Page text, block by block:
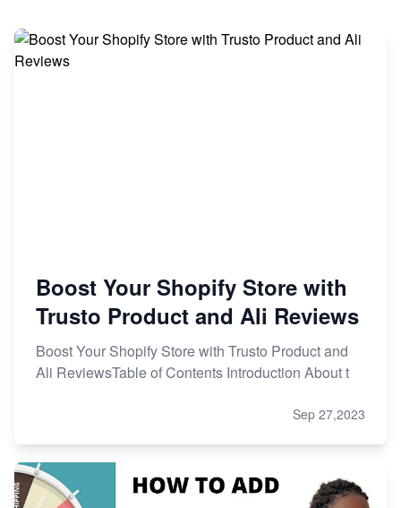
Boost Your Shopify Store with
Trusto Product and Ali Reviews
Boost Your Shopify Store with Trusto Product and
Ali ReviewsTable of Contents Introduction About t
Sep 27,2023